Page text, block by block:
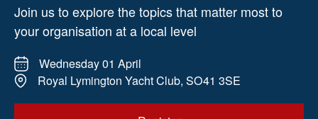
Join us to explore the topics that matter most to
your organisation at a local level
Wednesday 01 April
Royal Lymington Yacht Club, SO41 3SE